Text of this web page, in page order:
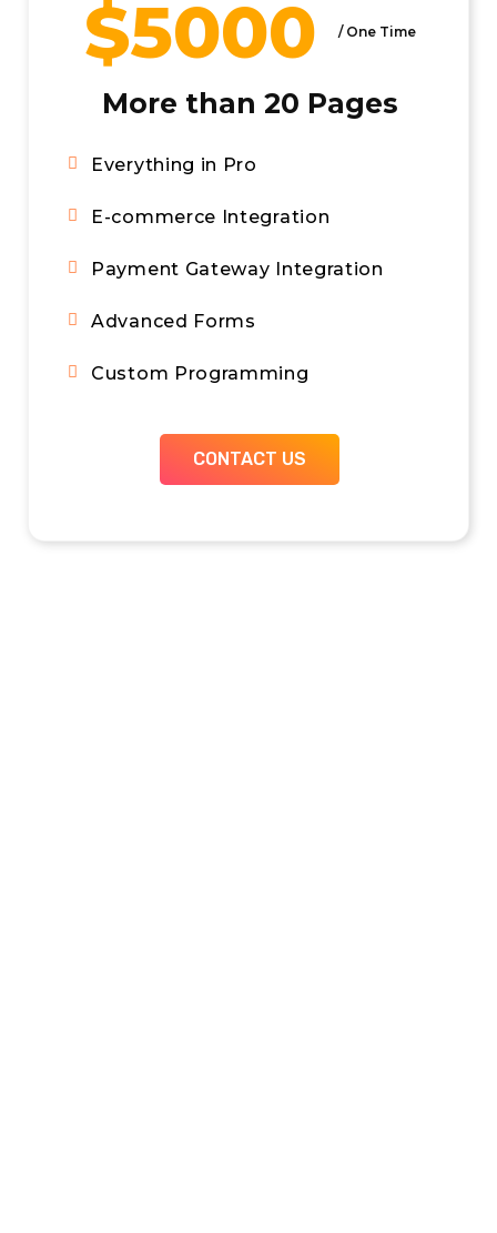
$5000 / One Time
More than 20 Pages
Everything in Pro
E-commerce Integration
Payment Gateway Integration
Advanced Forms
Custom Programming
CONTACT US
Scheduled Monthly Calls
Built in Call Tracking